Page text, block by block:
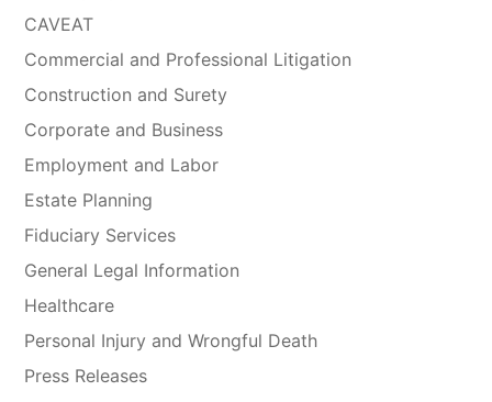
CAVEAT
Commercial and Professional Litigation
Construction and Surety
Corporate and Business
Employment and Labor
Estate Planning
Fiduciary Services
General Legal Information
Healthcare
Personal Injury and Wrongful Death
Press Releases